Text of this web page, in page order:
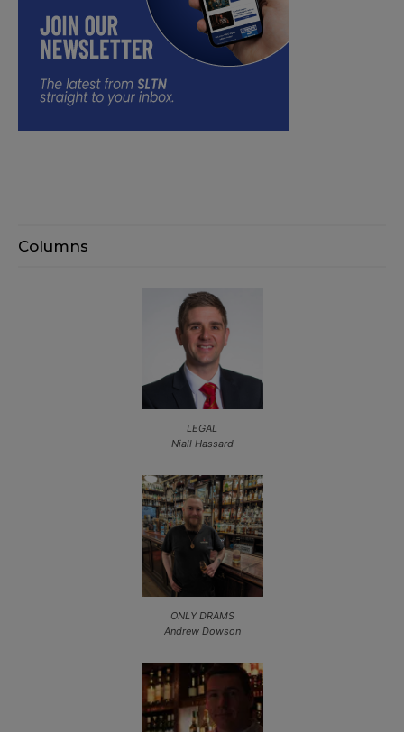
Columns
LEGAL
Niall Hassard
ONLY DRAMS
Andrew Dowson